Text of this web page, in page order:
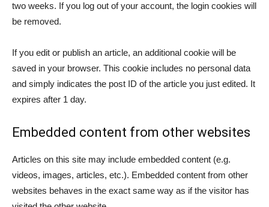
two weeks. If you log out of your account, the login cookies will
be removed.
If you edit or publish an article, an additional cookie will be
saved in your browser. This cookie includes no personal data
and simply indicates the post ID of the article you just edited. It
expires after 1 day.
Embedded content from other websites
Articles on this site may include embedded content (e.g.
videos, images, articles, etc.). Embedded content from other
websites behaves in the exact same way as if the visitor has